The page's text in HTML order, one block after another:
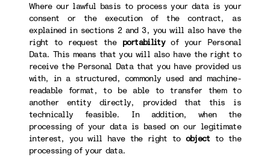
Where our lawful basis to process your data is your
consent or the execution of the contract, as
explained in sections 2 and 3, you will also have the
right to request the portabilityof your Personal
Data. This means that you will also have the right to
receive the Personal Data that you have provided us
with, in a structured, commonly used and machine-
readable format, to be able to transfer them to
another entity directly, provided that this is
technically feasible. In addition, when the
processing of your data is based on our legitimate
interest, you will have the right to object to the
processing of your data.